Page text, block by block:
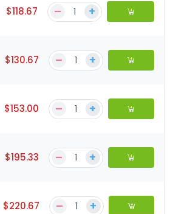
$118.67 – +
$130.67 – +
$153.00 – +
$195.33 – +
$220.67 – +